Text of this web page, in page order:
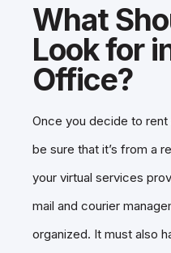
What
Look for
Office?
Once you decide to
be sure that it’s from a
your virtual services
mail and courier
organized. It must also